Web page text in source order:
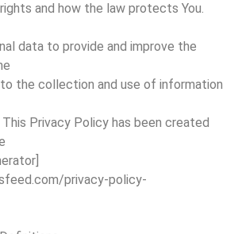
and how the law protects You.
data to provide and improve the
to the collection and use of information
Privacy Policy has been created
privacy-policy-